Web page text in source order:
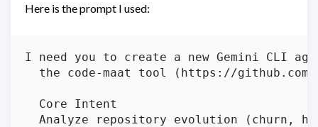
Here is the prompt I used:
I need you to create a new Gemini CLI
the code-maat tool (https://
  Core Intent
Analyze repository evolution (churn,